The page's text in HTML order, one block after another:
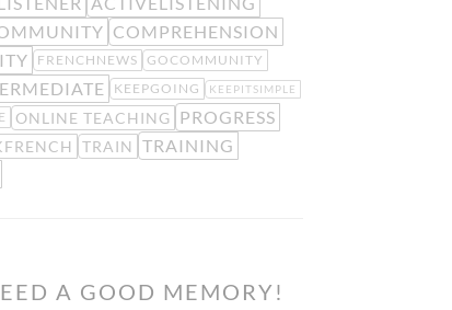
COMPREHENSION
FRENCHNEWS GOCOMMUNITY
KEEPGOING KEEPITSIMPLE
ONLINE TEACHING PROGRESS
TRAIN
TRAINING
A GOOD MEMORY!